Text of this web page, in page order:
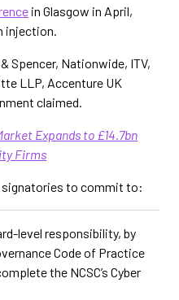
in Glasgow in April,
injection.
Spencer, Nationwide, ITV,
LLP, Accenture UK
claimed.
Expands to £14.7bn
Firms
signatories to commit to:
level responsibility, by
Code of Practice
the NCSC’s Cyber